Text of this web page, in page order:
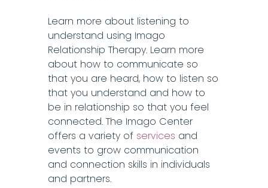
Learn more about listening to
understand using Imago
Relationship Therapy. Learn more
about how to communicate so
that you are heard, how to listen so
that you understand and how to
be in relationship so that you feel
connected. The Imago Center
offers a variety of services and
events to grow communication
and connection skills in individuals
and partners.